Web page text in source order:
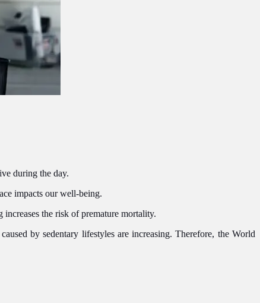
during the day.
impacts our well-being.
the risk of premature mortality.
by sedentary lifestyles are increasing. Therefore, the World